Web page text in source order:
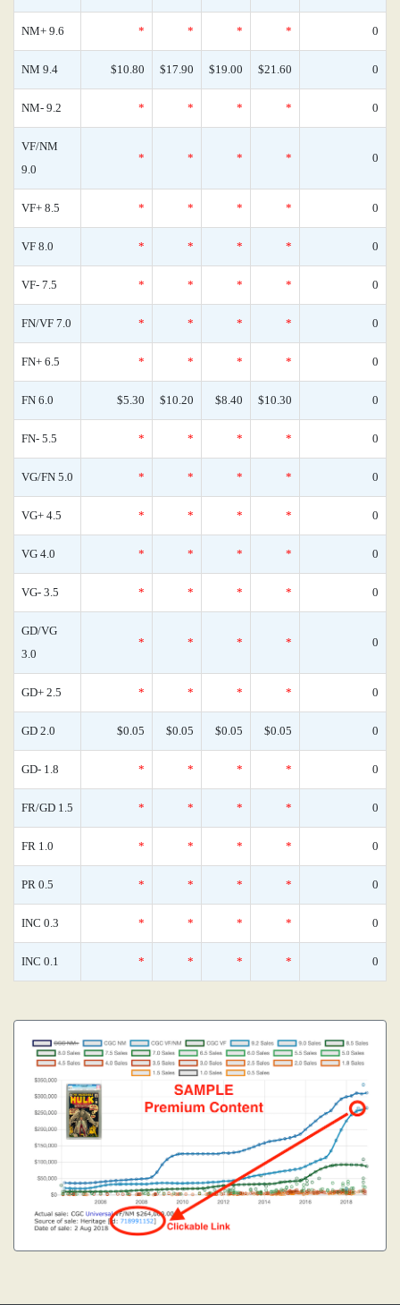
NM+ 9.6 * * * * 0
NM 9.4 $10.80 $17.90 $19.00 $21.60 0
NM- 9.2 * * * * 0
VF/NM
9.0
* * * * 0
VF+ 8.5 * * * * 0
VF 8.0 * * * * 0
VF- 7.5 * * * * 0
FN/VF 7.0 * * * * 0
FN+ 6.5 * * * * 0
FN 6.0 $5.30 $10.20 $8.40 $10.30 0
FN- 5.5 * * * * 0
VG/FN 5.0 * * * * 0
VG+ 4.5 * * * * 0
VG 4.0 * * * * 0
VG- 3.5 * * * * 0
GD/VG
3.0
* * * * 0
GD+ 2.5 * * * * 0
GD 2.0 $0.05 $0.05 $0.05 $0.05 0
GD- 1.8 * * * * 0
FR/GD 1.5 * * * * 0
FR 1.0 * * * * 0
PR 0.5 * * * * 0
INC 0.3 * * * * 0
INC 0.1 * * * * 0